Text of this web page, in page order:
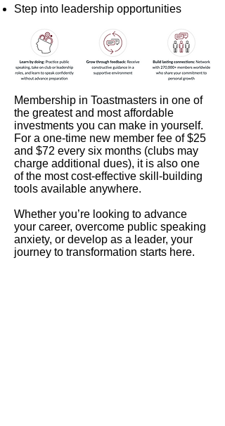
Step into leadership opportunities
Membership in Toastmasters in one of
the greatest and most affordable
investments you can make in yourself.
For a one-time new member fee of $25
and $72 every six months (clubs may
charge additional dues), it is also one
of the most cost-effective skill-building
tools available anywhere.
Whether you’re looking to advance
your career, overcome public speaking
anxiety, or develop as a leader, your
journey to transformation starts here.